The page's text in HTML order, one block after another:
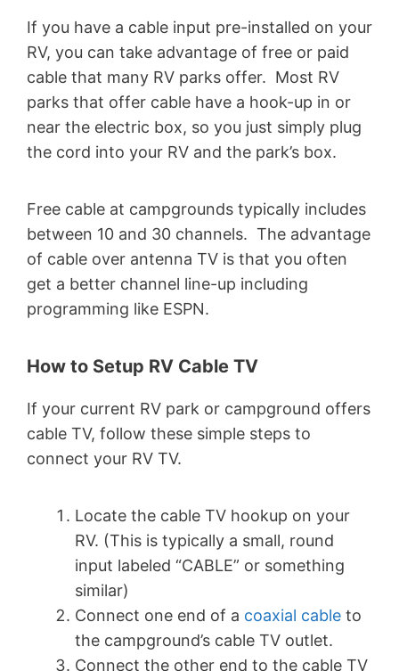
If you have a cable input pre-installed on your
RV, you can take advantage of free or paid
cable that many RV parks offer. Most RV
parks that offer cable have a hook-up in or
near the electric box, so you just simply plug
the cord into your RV and the park’s box.
Free cable at campgrounds typically includes
between 10 and 30 channels. The advantage
of cable over antenna TV is that you often
get a better channel line-up including
programming like ESPN.
How to Setup RV Cable TV
If your current RV park or campground offers
cable TV, follow these simple steps to
connect your RV TV.
Locate the cable TV hookup on your
RV. (This is typically a small, round
input labeled “CABLE” or something
similar)
Connect one end of a coaxial cable to
the campground’s cable TV outlet.
Connect the other end to the cable TV